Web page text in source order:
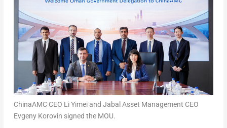
ChinaAMC CEO Li Yimei and Jabal Asset Management CEO
Evgeny Korovin signed the MOU.